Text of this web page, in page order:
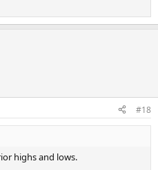
#18
highs and lows.